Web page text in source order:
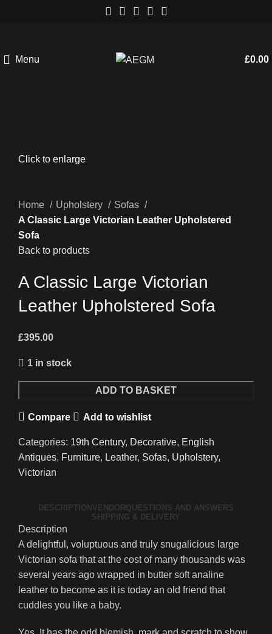
Menu £0.00
Click to enlarge
Home Upholstery
Sofas
A Classic Large Victorian Leather Upholstered
Sofa
Back to products
A Classic Large Victorian
Leather Upholstered Sofa
£395.00
1 in stock
Classic
Large
Leather
Upholstered
Sofa
ADD TO BASKET
Compare Add to wishlist
Categories: 19th Century, Decorative, English
Antiques, Furniture, Leather, Sofas, Upholstery,
Victorian
DESCRIPTION VENDOR QUESTIONS AND ANSWERS
SHIPPING & DELIVERY
Description
A delightful, voluptuous and truly snugalicious large
Victorian sofa that at the cost of many thousands was
several years ago wrapped in butter soft analine
leather to become as it is today an old friend that
cuddles you like a baby.